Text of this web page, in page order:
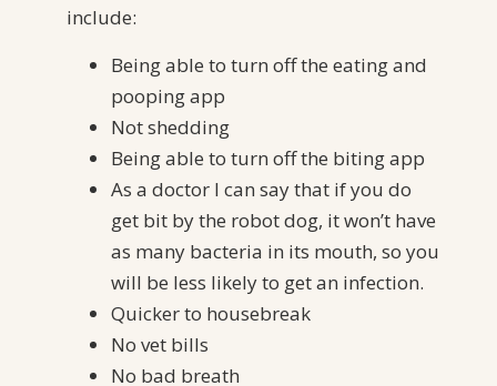
include:
Being able to turn off the eating and
pooping app
Not shedding
Being able to turn off the biting app
As a doctor I can say that if you do
get bit by the robot dog, it won’t have
as many bacteria in its mouth, so you
will be less likely to get an infection.
Quicker to housebreak
No vet bills
No bad breath